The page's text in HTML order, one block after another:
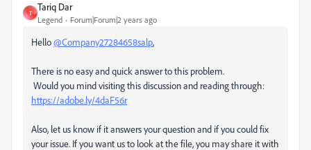
T
Tariq Dar
Legend Forum|Forum|2 years ago
Hello@Company27284658salp,
There is no easy and quick answer to this problem.
Would you mind visiting this discussion and reading through:
https://adobe.ly/4daF56r
Also, let us know if it answers your question and if you could fix
your issue. If you want us to look at the file, you may share it with